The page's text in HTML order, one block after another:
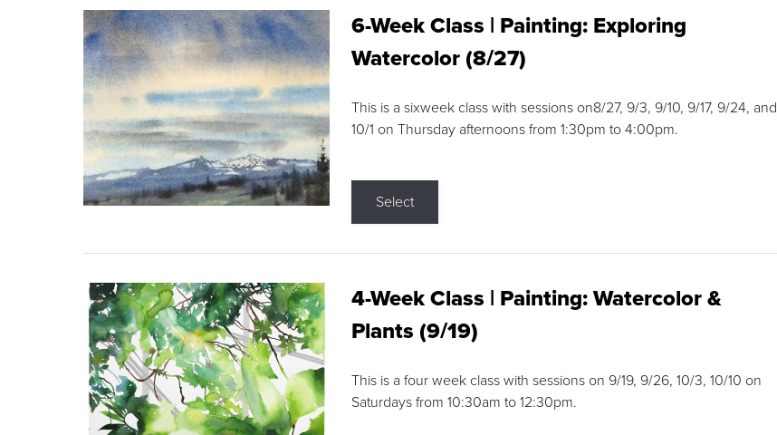
6-Week Class | Painting: Exploring
Watercolor (8/27)
This is a sixweek class with sessions on8/27, 9/3, 9/10, 9/17, 9/24, and
10/1 on Thursday afternoons from 1:30pm to 4:00pm.
Select
4-Week Class | Painting: Watercolor &
Plants (9/19)
This is a four week class with sessions on 9/19, 9/26, 10/3, 10/10 on
Saturdays from 10:30am to 12:30pm.